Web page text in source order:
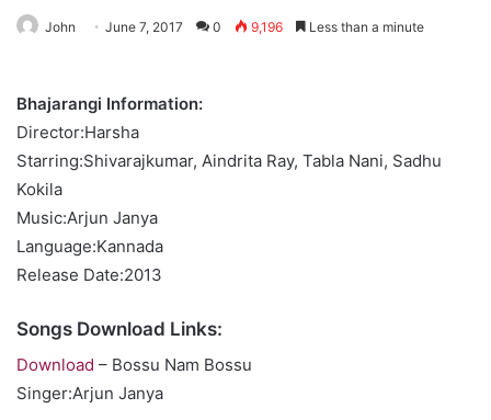
John June 7, 2017 0 9,196 Less than a minute
Bhajarangi Information:
Director:Harsha
Starring:Shivarajkumar, Aindrita Ray, Tabla Nani, Sadhu
Kokila
Music:Arjun Janya
Language:Kannada
Release Date:2013
Songs Download Links:
Download – Bossu Nam Bossu
Singer:Arjun Janya